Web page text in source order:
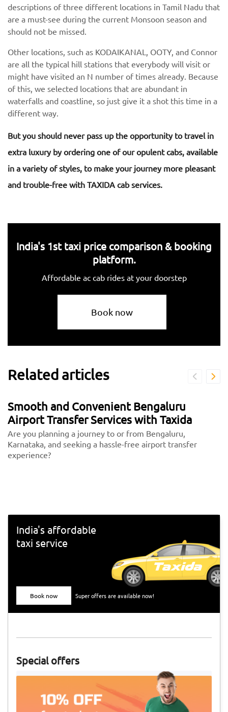
descriptions of three different locations in Tamil Nadu that
are a must-see during the current Monsoon season and
should not be missed.
Other locations, such as KODAIKANAL, OOTY, and Connor
are all the typical hill stations that everybody will visit or
might have visited an N number of times already. Because
of this, we selected locations that are abundant in
waterfalls and coastline, so just give it a shot this time in a
different way.
But you should never pass up the opportunity to travel in
extra luxury by ordering one of our opulent cabs, available
in a variety of styles, to make your journey more pleasant
and trouble-free with TAXIDA cab services.
India's 1st taxi price comparison & booking
platform.
Affordable ac cab rides at your doorstep
Book now
Related articles
Smooth and Convenient Bengaluru
Airport Transfer Services with Taxida
Are you planning a journey to or from Bengaluru,
Karnataka, and seeking a hassle-free airport transfer
experience?
India's affordable
taxi service
Book now Super offers are available now!
Special offers